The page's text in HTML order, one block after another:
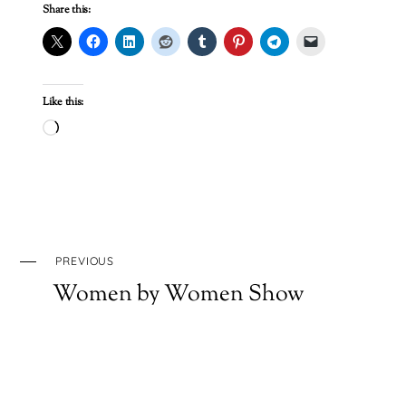
Share this:
Like this:
Loading…
PREVIOUS
Women by Women Show